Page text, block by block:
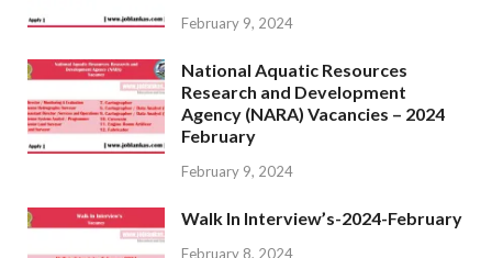
February 9, 2024
National Aquatic Resources
Research and Development
Agency (NARA) Vacancies – 2024
February
February 9, 2024
Walk In Interview’s-2024-February
February 8, 2024